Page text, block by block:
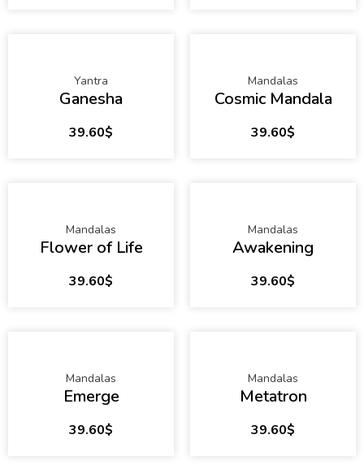
Yantra
Ganesha
39.60$
Mandalas
Cosmic Mandala
39.60$
Mandalas
Flower of Life
39.60$
Mandalas
Awakening
39.60$
Mandalas
Emerge
39.60$
Mandalas
Metatron
39.60$